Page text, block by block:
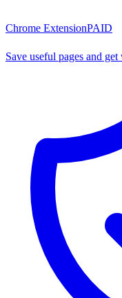
Chrome ExtensionPAID
Save useful pages and